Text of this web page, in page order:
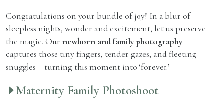
Congratulations on your bundle of joy! In a blur of
sleepless nights, wonder and excitement, let us preserve
the magic. Our newborn and family photography
captures those tiny fingers, tender gazes, and fleeting
snuggles – turning this moment into ‘forever.’
Maternity Family Photoshoot